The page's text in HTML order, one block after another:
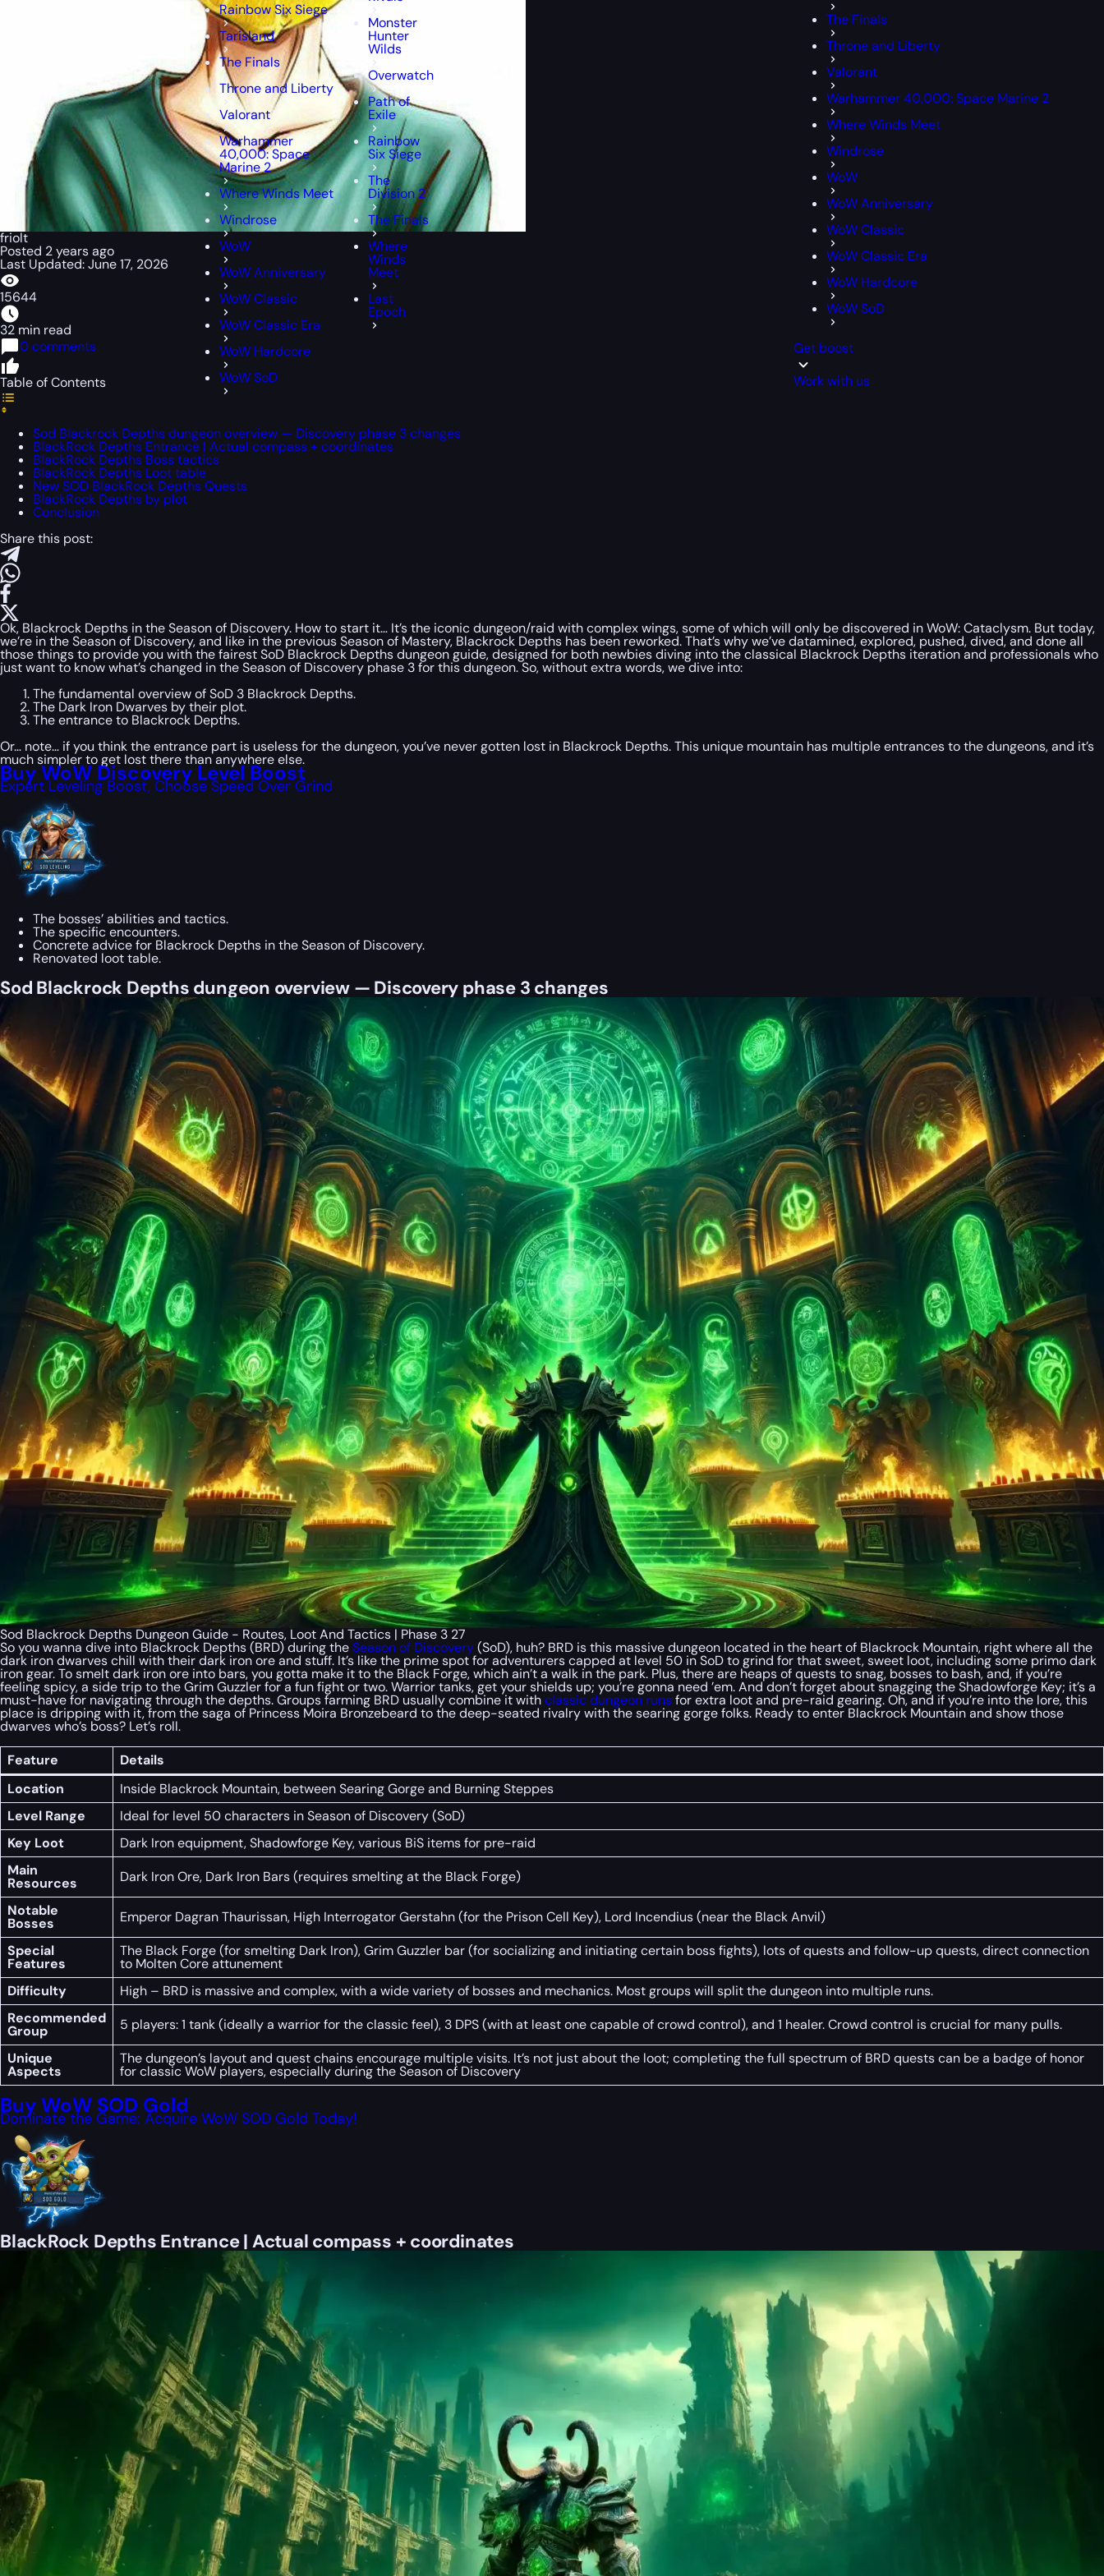
Rainbow Six Siege
Tarisland
The Finals
Throne and Liberty
Valorant
Warhammer
40,000: Space
Marine 2
Where Winds Meet
Windrose
WoW
WoW Anniversary
WoW Classic
WoW Classic Era
WoW Hardcore
WoW SoD
Monster
Hunter
Wilds
Overwatch
Path of
Exile
Rainbow
Six Siege
The
Division 2
The Finals
Where
Winds
Meet
Last
Epoch
The Finals
Throne and Liberty
Valorant
Warhammer 40,000: Space Marine 2
Where Winds Meet
Windrose
WoW
WoW Anniversary
WoW Classic
WoW Classic Era
WoW Hardcore
WoW SoD
Get boost
Work with us
friolt
Posted 2 years ago
Last Updated: June 17, 2026
15644
32 min read
0 comments
Table of Contents
Sod Blackrock Depths dungeon overview — Discovery phase 3 changes
BlackRock Depths Entrance | Actual compass + coordinates
BlackRock Depths Boss tactics
BlackRock Depths Loot table
New SOD BlackRock Depths Quests
BlackRock Depths by plot
Conclusion
Share this post:
Ok, Blackrock Depths in the Season of Discovery. How to start it… It’s the iconic dungeon/raid with complex wings, some of which will only be discovered in WoW: Cataclysm. But today,
we’re in the Season of Discovery, and like in the previous Season of Mastery, Blackrock Depths has been reworked. That’s why we’ve datamined, explored, pushed, dived, and done all
those things to provide you with the fairest SoD Blackrock Depths dungeon guide, designed for both newbies diving into the classical Blackrock Depths iteration and professionals who
just want to know what’s changed in the Season of Discovery phase 3 for this dungeon. So, without extra words, we dive into:
The fundamental overview of SoD 3 Blackrock Depths.
The Dark Iron Dwarves by their plot.
The entrance to Blackrock Depths.
Or… note… if you think the entrance part is useless for the dungeon, you’ve never gotten lost in Blackrock Depths. This unique mountain has multiple entrances to the dungeons, and it’s
much simpler to get lost there than anywhere else.
Buy WoW Discovery Level Boost
Expert Leveling Boost, Choose Speed Over Grind
The bosses’ abilities and tactics.
The specific encounters.
Concrete advice for Blackrock Depths in the Season of Discovery.
Renovated loot table.
Sod Blackrock Depths dungeon overview — Discovery phase 3 changes
Sod Blackrock Depths Dungeon Guide - Routes, Loot And Tactics | Phase 3 27
So you wanna dive into Blackrock Depths (BRD) during theSeason of Discovery(SoD), huh? BRD is this massive dungeon located in the heart of Blackrock Mountain, right where all the
dark iron dwarves chill with their dark iron ore and stuff. It’s like the prime spot for adventurers capped at level 50 in SoD to grind for that sweet, sweet loot, including some primo dark
iron gear. To smelt dark iron ore into bars, you gotta make it to the Black Forge, which ain’t a walk in the park. Plus, there are heaps of quests to snag, bosses to bash, and, if you’re
feeling spicy, a side trip to the Grim Guzzler for a fun fight or two. Warrior tanks, get your shields up; you’re gonna need ’em. And don’t forget about snagging the Shadowforge Key; it’s a
must-have for navigating through the depths. Groups farming BRD usually combine it withclassic dungeon runsfor extra loot and pre-raid gearing. Oh, and if you’re into the lore, this
place is dripping with it, from the saga of Princess Moira Bronzebeard to the deep-seated rivalry with the searing gorge folks. Ready to enter Blackrock Mountain and show those
dwarves who’s boss? Let’s roll.
Feature
Details
Location
Inside Blackrock Mountain, between Searing Gorge and Burning Steppes
Level Range
Ideal for level 50 characters in Season of Discovery (SoD)
Key Loot
Dark Iron equipment, Shadowforge Key, various BiS items for pre-raid
Main
Resources
Dark Iron Ore, Dark Iron Bars (requires smelting at the Black Forge)
Notable
Bosses
Emperor Dagran Thaurissan, High Interrogator Gerstahn (for the Prison Cell Key), Lord Incendius (near the Black Anvil)
Special
Features
The Black Forge (for smelting Dark Iron), Grim Guzzler bar (for socializing and initiating certain boss fights), lots of quests and follow-up quests, direct connection
to Molten Core attunement
Difficulty
High – BRD is massive and complex, with a wide variety of bosses and mechanics. Most groups will split the dungeon into multiple runs.
Recommended
Group
5 players: 1 tank (ideally a warrior for the classic feel), 3 DPS (with at least one capable of crowd control), and 1 healer. Crowd control is crucial for many pulls.
Unique
Aspects
The dungeon’s layout and quest chains encourage multiple visits. It’s not just about the loot; completing the full spectrum of BRD quests can be a badge of honor
for classic WoW players, especially during the Season of Discovery
Buy WoW SOD Gold
Dominate the Game: Acquire WoW SOD Gold Today!
BlackRock Depths Entrance | Actual compass + coordinates